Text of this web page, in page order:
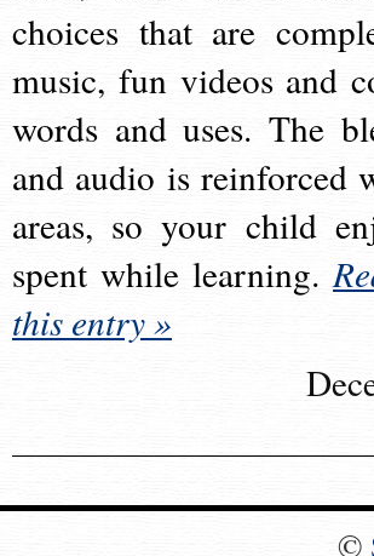
choices that are
music, fun videos and
words and uses. The
and audio is reinforced
areas, so your child
spent while learning.
this entry »
©